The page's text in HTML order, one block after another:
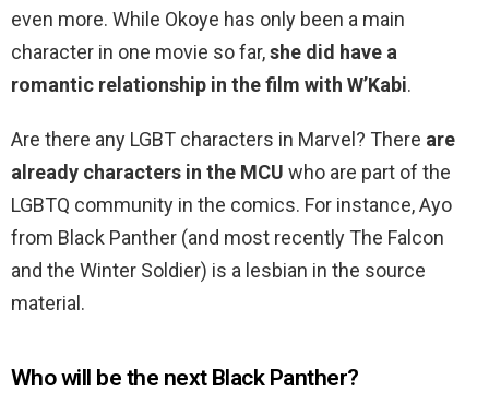
even more. While Okoye has only been a main
character in one movie so far,she did have a
romantic relationship in the film with W’Kabi.
Are there any LGBT characters in Marvel? There are
already characters in the MCU who are part of the
LGBTQ community in the comics. For instance, Ayo
from Black Panther (and most recently The Falcon
and the Winter Soldier) is a lesbian in the source
material.
Who will be the next Black Panther?